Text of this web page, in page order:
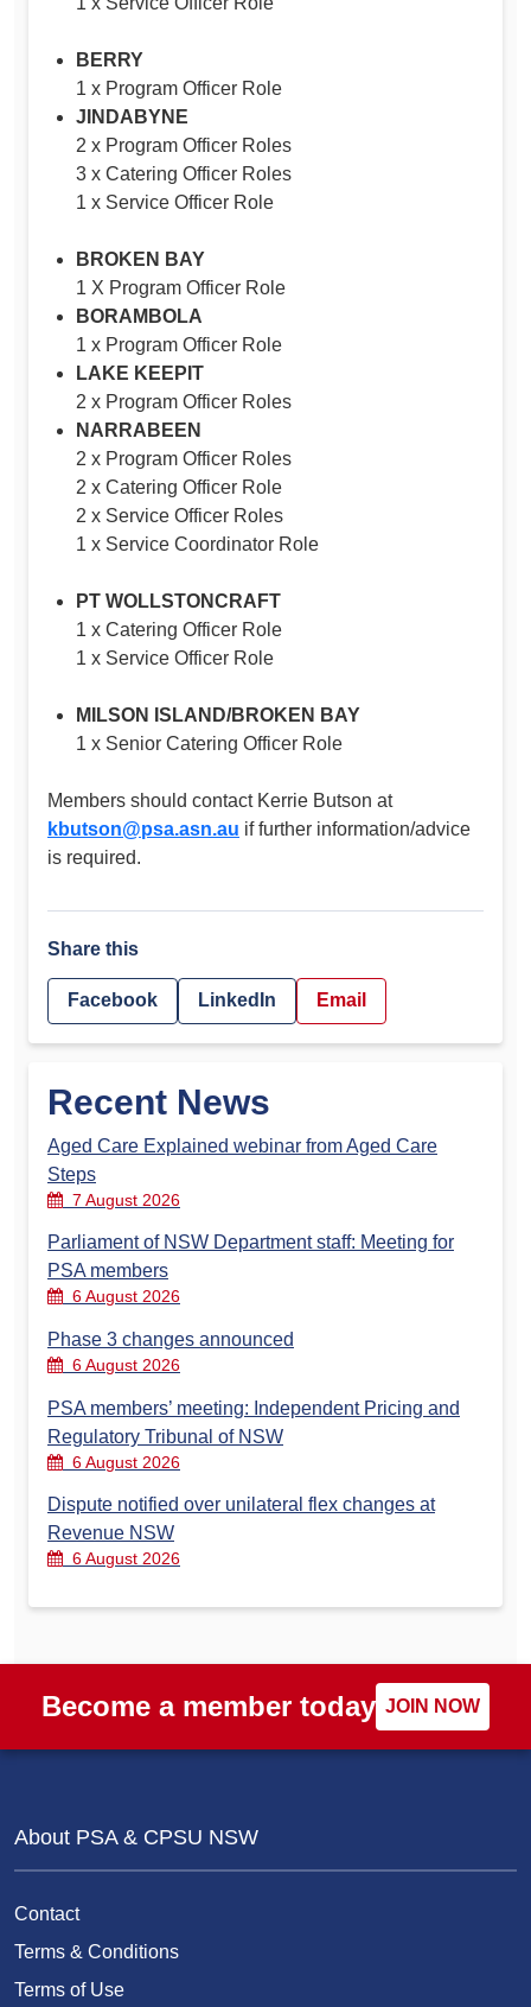
BERRY
1 x Program Officer Role
JINDABYNE
2 x Program Officer Roles
3 x Catering Officer Roles
1 x Service Officer Role
BROKEN BAY
1 X Program Officer Role
BORAMBOLA
1 x Program Officer Role
LAKE KEEPIT
2 x Program Officer Roles
NARRABEEN
2 x Program Officer Roles
2 x Catering Officer Role
2 x Service Officer Roles
1 x Service Coordinator Role
PT WOLLSTONCRAFT
1 x Catering Officer Role
1 x Service Officer Role
MILSON ISLAND/BROKEN BAY
1 x Senior Catering Officer Role
Members should contact Kerrie Butson at
kbutson@psa.asn.au if further information/advice
is required.
Share this
Facebook LinkedIn Email
Recent News
Aged Care Explained webinar from Aged Care
Steps
7 August 2026
Parliament of NSW Department staff: Meeting for
PSA members
6 August 2026
Phase 3 changes announced
6 August 2026
PSA members’ meeting: Independent Pricing and
Regulatory Tribunal of NSW
6 August 2026
Dispute notified over unilateral flex changes at
Revenue NSW
6 August 2026
Become a member today JOIN NOW
About PSA & CPSU NSW
Contact
Terms & Conditions
Terms of Use